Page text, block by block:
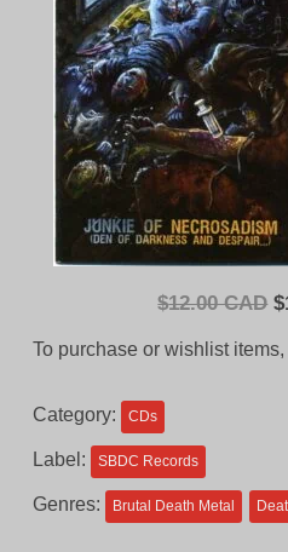
$12.00 CAD $
To purchase or wishlist items,
Category: CDs
Label: SBDC Records
Genres: Brutal Death Metal